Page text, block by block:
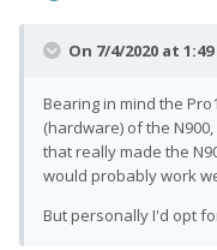
On 7/4/2020 at 1:49
Bearing in mind the
(hardware) of the
that really made the
would probably work
But personally I'd opt